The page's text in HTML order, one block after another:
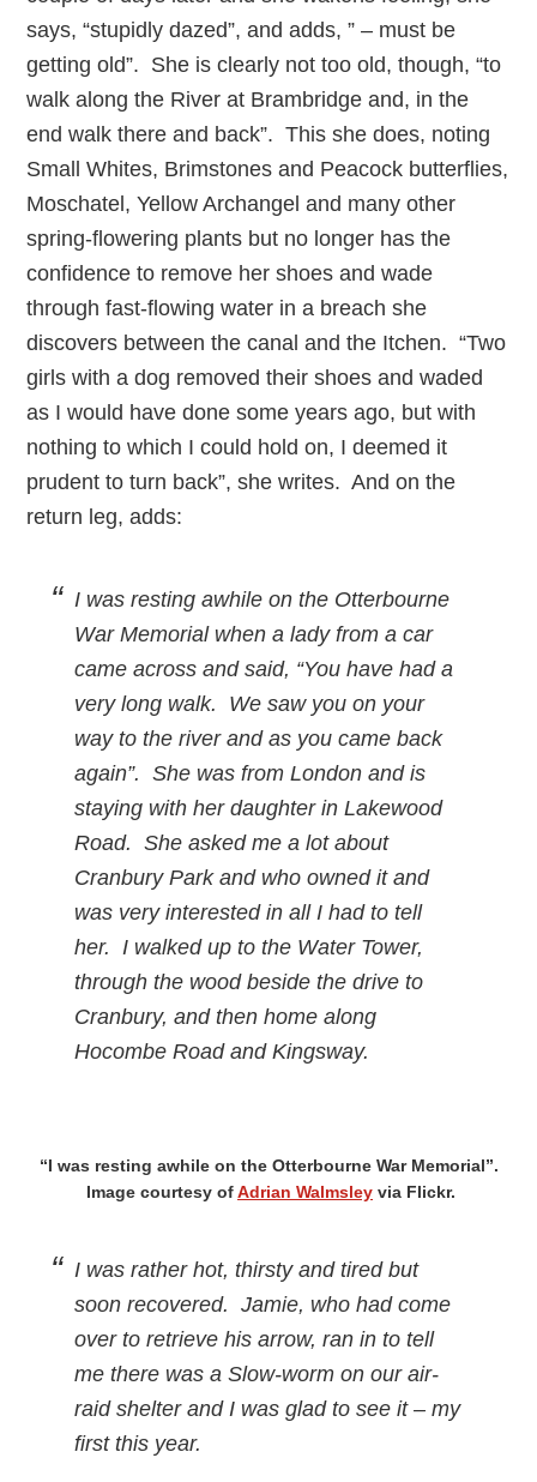
says, “stupidly dazed”, and adds, ” – must be
getting old”. She is clearly not too old, though, “to
walk along the River at Brambridge and, in the
end walk there and back”. This she does, noting
Small Whites, Brimstones and Peacock butterflies,
Moschatel, Yellow Archangel and many other
spring-flowering plants but no longer has the
confidence to remove her shoes and wade
through fast-flowing water in a breach she
discovers between the canal and the Itchen. “Two
girls with a dog removed their shoes and waded
as I would have done some years ago, but with
nothing to which I could hold on, I deemed it
prudent to turn back”, she writes. And on the
return leg, adds:
I was resting awhile on the Otterbourne
War Memorial when a lady from a car
came across and said, “You have had a
very long walk. We saw you on your
way to the river and as you came back
again”. She was from London and is
staying with her daughter in Lakewood
Road. She asked me a lot about
Cranbury Park and who owned it and
was very interested in all I had to tell
her. I walked up to the Water Tower,
through the wood beside the drive to
Cranbury, and then home along
Hocombe Road and Kingsway.
“I was resting awhile on the Otterbourne War Memorial”.
Image courtesy ofAdrian Walmsley via Flickr.
I was rather hot, thirsty and tired but
soon recovered. Jamie, who had come
over to retrieve his arrow, ran in to tell
me there was a Slow-worm on our air-
raid shelter and I was glad to see it – my
first this year.